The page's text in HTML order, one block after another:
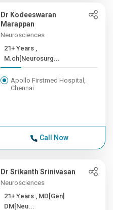
Dr Kodeeswaran
Marappan
Neurosciences
21+ Years ,
M.ch[Neurosurg...
Apollo Firstmed Hospital,
Chennai
Call Now
Dr Srikanth Srinivasan
Neurosciences
21+ Years , MD[Gen]
DM[Neu...